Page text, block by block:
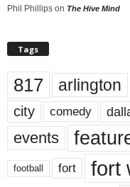
Phil Phillips on The Hive Mind
Tags
817 arlington
city comedy
events
football fort fort